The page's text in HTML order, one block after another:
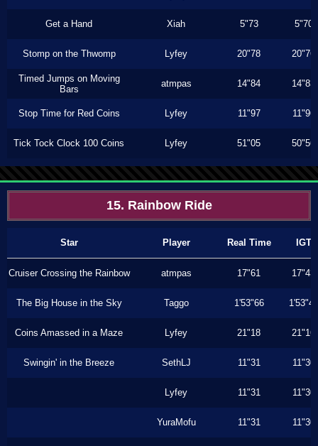
Get a Hand Xiah 5"73 5"70
Stomp on the Thwomp Lyfey 20"78 20"76
Timed Jumps on Moving
Bars
atmpas 14"84 14"83
Stop Time for Red Coins Lyfey 11"97 11"96
Tick Tock Clock 100 Coins Lyfey 51"05 50"56
15. Rainbow Ride
Star Player Real Time IGT
Cruiser Crossing the Rainbow atmpas 17"61 17"43
The Big House in the Sky Taggo 1'53"66 1'53"43
Coins Amassed in a Maze Lyfey 21"18 21"16
Swingin' in the Breeze SethLJ 11"31 11"30
Lyfey 11"31 11"30
YuraMofu 11"31 11"30